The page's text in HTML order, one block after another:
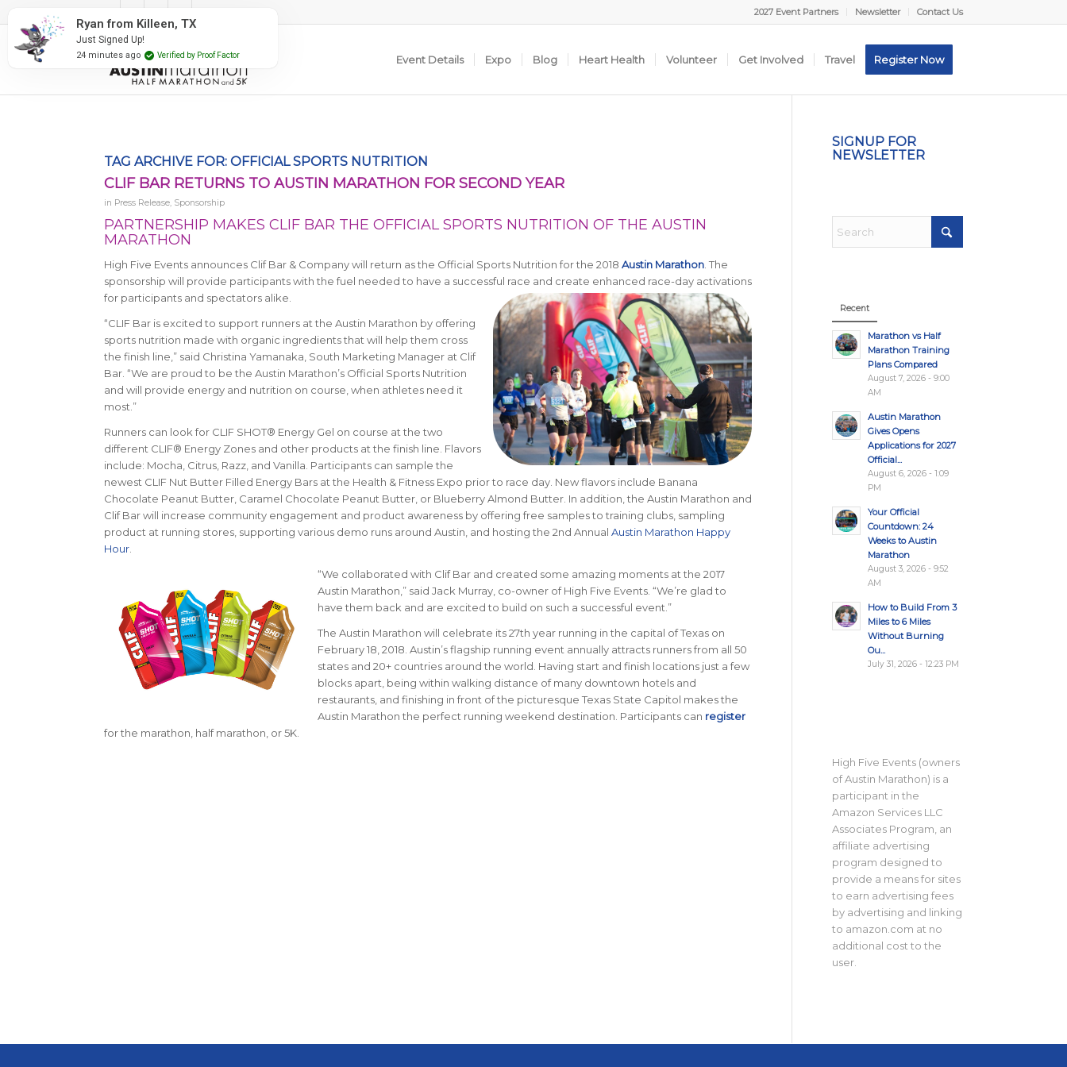
2027 Event Partners Newsletter Contact Us
Event Details Expo Blog Heart Health Volunteer Get Involved Travel Register Now
TAG ARCHIVE FOR: OFFICIAL SPORTS NUTRITION
CLIF BAR RETURNS TO AUSTIN MARATHON FOR SECOND YEAR
in Press Release, Sponsorship
PARTNERSHIP MAKES CLIF BAR THE OFFICIAL SPORTS NUTRITION OF THE AUSTIN
MARATHON
High Five Events announces Clif Bar & Company will return as the Official Sports Nutrition for the 2018 Austin Marathon. The
sponsorship will provide participants with the fuel needed to have a successful race and create enhanced race-day activations
for participants and spectators alike.
“CLIF Bar is excited to support runners at the Austin Marathon by offering
sports nutrition made with organic ingredients that will help them cross
the finish line,” said Christina Yamanaka, South Marketing Manager at Clif
Bar. “We are proud to be the Austin Marathon’s Official Sports Nutrition
and will provide energy and nutrition on course, when athletes need it
most.”
Runners can look for CLIF SHOT® Energy Gel on course at the two
different CLIF® Energy Zones and other products at the finish line. Flavors
include: Mocha, Citrus, Razz, and Vanilla. Participants can sample the
newest CLIF Nut Butter Filled Energy Bars at the Health & Fitness Expo prior to race day. New flavors include Banana
Chocolate Peanut Butter, Caramel Chocolate Peanut Butter, or Blueberry Almond Butter. In addition, the Austin Marathon and
Clif Bar will increase community engagement and product awareness by offering free samples to training clubs, sampling
product at running stores, supporting various demo runs around Austin, and hosting the 2nd Annual Austin Marathon Happy
Hour.
“We collaborated with Clif Bar and created some amazing moments at the 2017
Austin Marathon,” said Jack Murray, co-owner of High Five Events. “We’re glad to
have them back and are excited to build on such a successful event.”
The Austin Marathon will celebrate its 27th year running in the capital of Texas on
February 18, 2018. Austin’s flagship running event annually attracts runners from all 50
states and 20+ countries around the world. Having start and finish locations just a few
blocks apart, being within walking distance of many downtown hotels and
restaurants, and finishing in front of the picturesque Texas State Capitol makes the
Austin Marathon the perfect running weekend destination. Participants can register
for the marathon, half marathon, or 5K.
SIGNUP FOR
NEWSLETTER
Recent
Marathon vs Half
Marathon Training
Plans Compared
August 7, 2026 - 9:00
AM
Austin Marathon
Gives Opens
Applications for 2027
Official...
August 6, 2026 - 1:09
PM
Your Official
Countdown: 24
Weeks to Austin
Marathon
August 3, 2026 - 9:52
AM
How to Build From 3
Miles to 6 Miles
Without Burning
Ou...
July 31, 2026 - 12:23 PM
High Five Events (owners
of Austin Marathon) is a
participant in the
Amazon Services LLC
Associates Program, an
affiliate advertising
program designed to
provide a means for sites
to earn advertising fees
by advertising and linking
to amazon.com at no
additional cost to the
user.
Ryan from Killeen, TX
Just Signed Up!
24 minutes ago Verified by Proof Factor